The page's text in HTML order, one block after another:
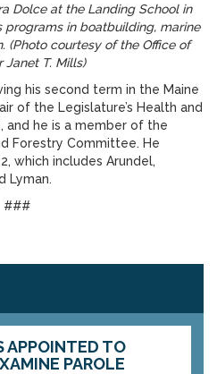
Dolce at the Landing School in
programs in boatbuilding, marine
(Photo courtesy of the Office of
Janet T. Mills)
his second term in the Maine
of the Legislature’s Health and
and he is a member of the
Forestry Committee. He
which includes Arundel,
Lyman.
###
APPOINTED TO
PAROLE